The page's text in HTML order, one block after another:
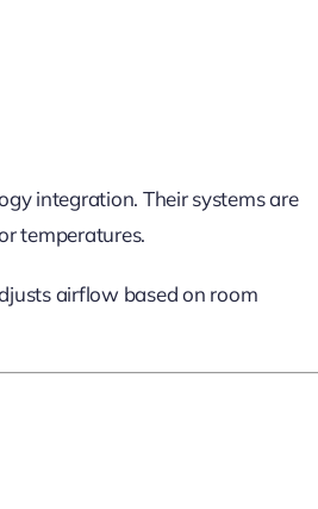
integration. Their systems are
temperatures.
airflow based on room